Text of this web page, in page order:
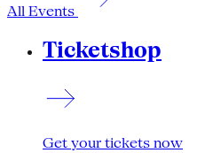
All Events
Ticketshop
Get your tickets now